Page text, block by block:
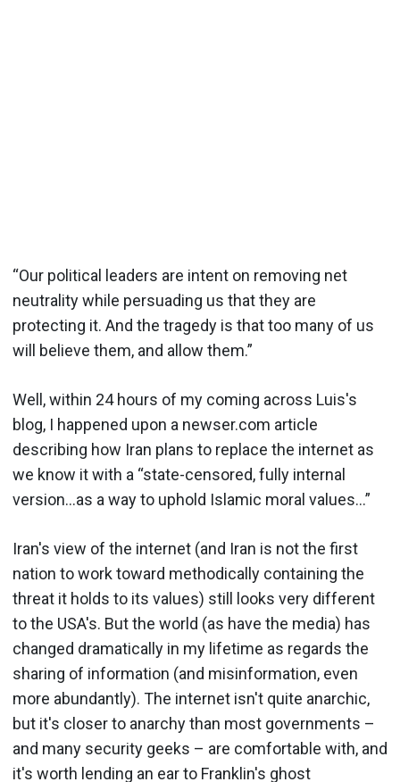
“Our political leaders are intent on removing net
neutrality while persuading us that they are
protecting it. And the tragedy is that too many of us
will believe them, and allow them.”
Well, within 24 hours of my coming across Luis's
blog, I happened upon a newser.com article
describing how Iran plans to replace the internet as
we know it with a “state-censored, fully internal
version...as a way to uphold Islamic moral values...”
Iran's view of the internet (and Iran is not the first
nation to work toward methodically containing the
threat it holds to its values) still looks very different
to the USA's. But the world (as have the media) has
changed dramatically in my lifetime as regards the
sharing of information (and misinformation, even
more abundantly). The internet isn't quite anarchic,
but it's closer to anarchy than most governments –
and many security geeks – are comfortable with, and
it's worth lending an ear to Franklin's ghost